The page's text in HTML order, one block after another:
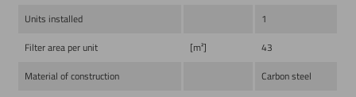
Units installed
1
Filter area per unit
[m²]
43
Material of construction
Carbon steel